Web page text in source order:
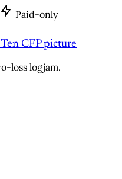
Paid-only
CFP picture
loss logjam.